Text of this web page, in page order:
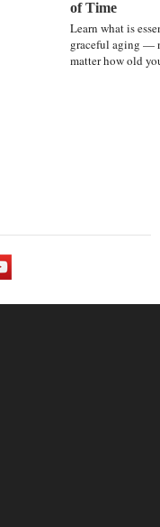
of Time
Learn what is
graceful aging —
matter how old
on Facebook
UCF on Twitter